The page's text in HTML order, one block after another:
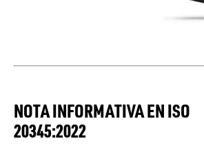
NOTA INFORMATIVA EN ISO
20345:2022